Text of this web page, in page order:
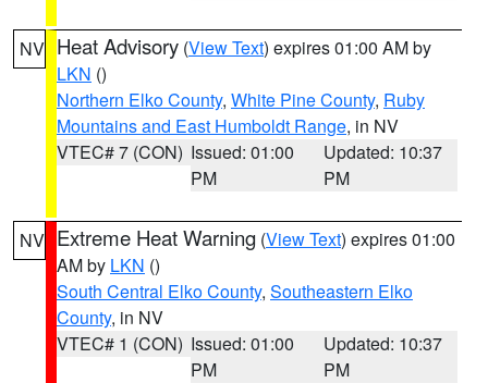
NV Heat Advisory (View Text) expires 01:00 AM by
LKN ()
Northern Elko County, White Pine County, Ruby
Mountains and East Humboldt Range, in NV
VTEC# 7 (CON) Issued: 01:00
PM
Updated: 10:37
PM
NV Extreme Heat Warning (View Text) expires 01:00
AM by LKN ()
South Central Elko County, Southeastern Elko
County, in NV
VTEC# 1 (CON) Issued: 01:00
PM
Updated: 10:37
PM